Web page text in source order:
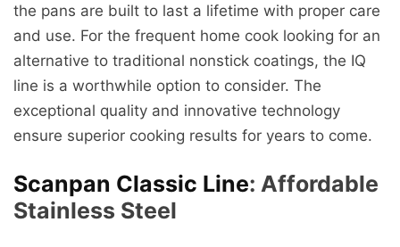
the pans are built to last a lifetime with proper care
and use. For the frequent home cook looking for an
alternative to traditional nonstick coatings, the IQ
line is a worthwhile option to consider. The
exceptional quality and innovative technology
ensure superior cooking results for years to come.
Scanpan Classic Line: Affordable
Stainless Steel